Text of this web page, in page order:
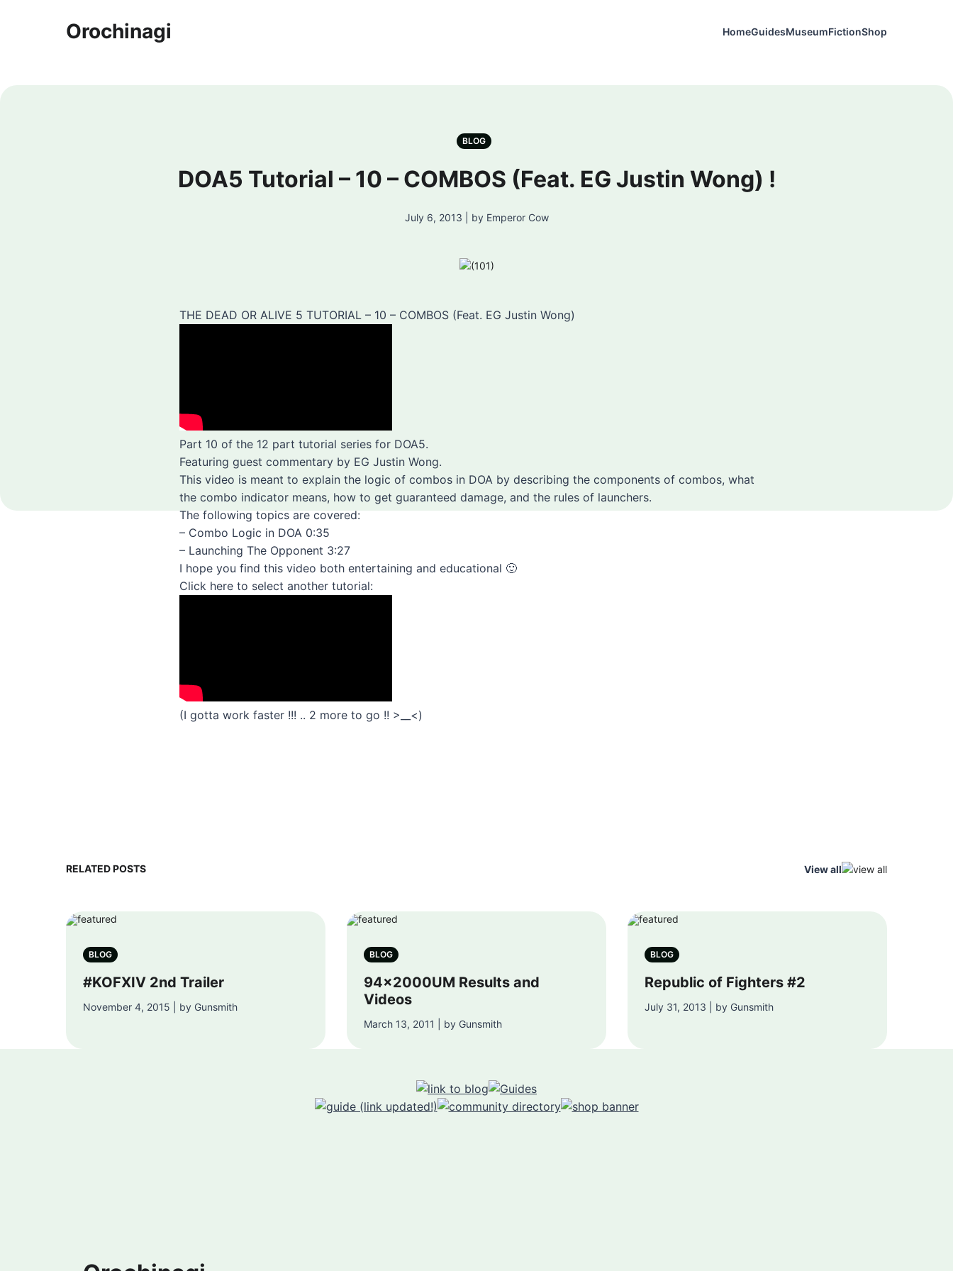
Orochinagi HomeGuidesMuseumFictionShop
BLOG
DOA5 Tutorial – 10 – COMBOS (Feat. EG Justin Wong) !
July 6, 2013 | by Emperor Cow
THE DEAD OR ALIVE 5 TUTORIAL – 10 – COMBOS (Feat. EG Justin Wong)
Part 10 of the 12 part tutorial series for DOA5.
Featuring guest commentary by EG Justin Wong.
This video is meant to explain the logic of combos in DOA by describing the components of combos, what
the combo indicator means, how to get guaranteed damage, and the rules of launchers.
The following topics are covered:
– Combo Logic in DOA 0:35
– Launching The Opponent 3:27
I hope you find this video both entertaining and educational 🙂
Click here to select another tutorial:
(I gotta work faster !!! .. 2 more to go !! >__<)
RELATED POSTS View all
BLOG
#KOFXIV 2nd Trailer
November 4, 2015 | by Gunsmith
BLOG
94x2000UM Results and
Videos
March 13, 2011 | by Gunsmith
BLOG
Republic of Fighters #2
July 31, 2013 | by Gunsmith